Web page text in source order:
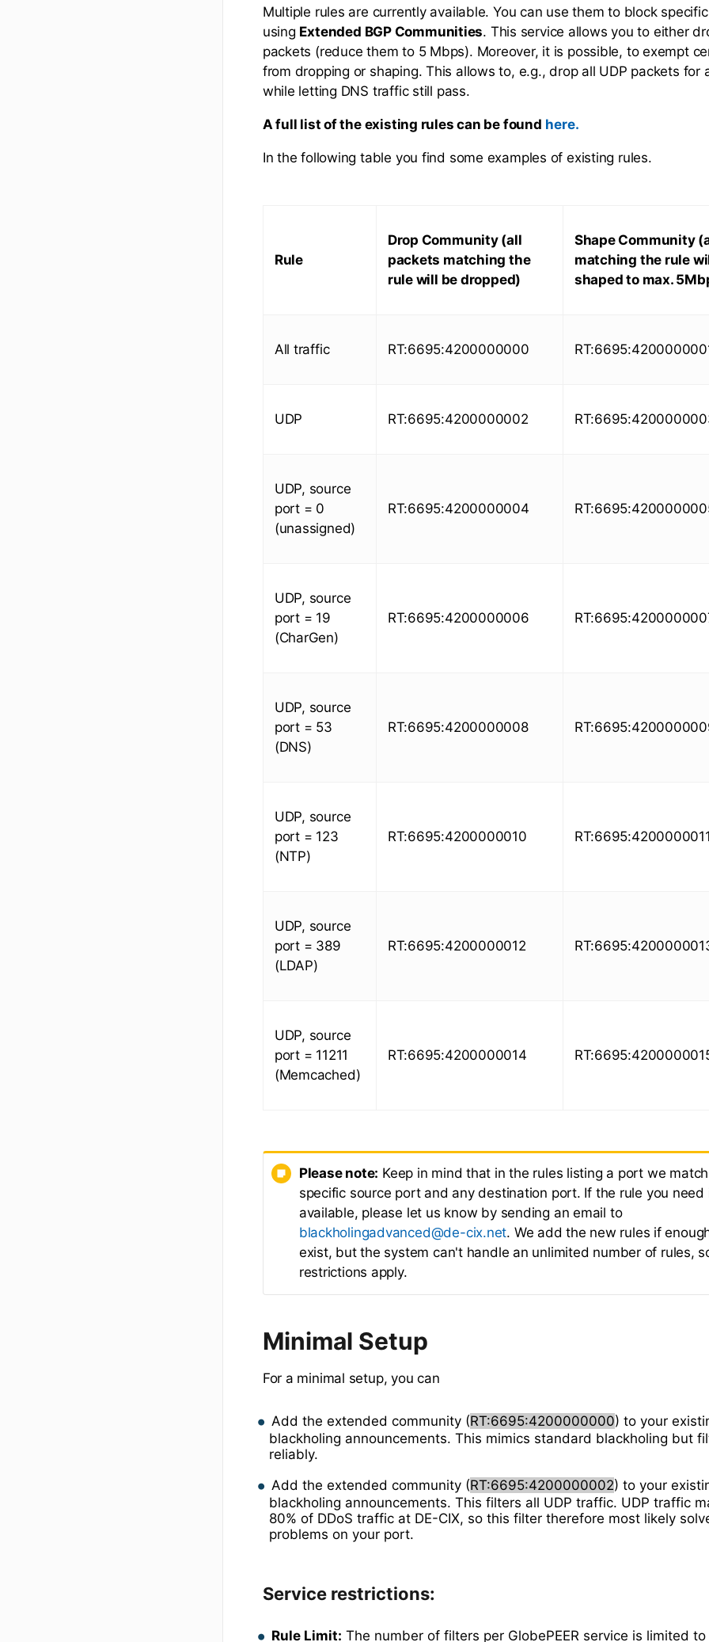
Multiple rules are currently available. You can use them to block
using Extended BGP Communities. This service allows you to either
packets (reduce them to 5 Mbps). Moreover, it is possible, to exempt
from dropping or shaping. This allows to, e.g., drop all UDP packets for
while letting DNS traffic still pass.
A full list of the existing rules can be found here.
In the following table you find some examples of existing rules.
Rule
Drop Community (all
packets matching the
rule will be dropped)
Shape Community
matching the rule
shaped to max.
All traffic RT:6695:4200000000
UDP RT:6695:4200000002
UDP, source
port = 0
(unassigned)
RT:6695:4200000004
UDP, source
port = 19
(CharGen)
RT:6695:4200000006
UDP, source
port = 53
(DNS)
RT:6695:4200000008
UDP, source
port = 123
(NTP)
RT:6695:4200000010 RT:6695:4200000011
UDP, source
port = 389
(LDAP)
RT:6695:4200000012
UDP, source
port = 11211
(Memcached)
RT:6695:4200000014
Please note: Keep in mind that in the rules listing a port we
specific source port and any destination port. If the rule you need
available, please let us know by sending an email to
blackholingadvanced@de-cix.net. We add the new rules if
exist, but the system can't handle an unlimited number of rules,
restrictions apply.
Minimal Setup
For a minimal setup, you can
Add the extended community (RT:6695:4200000000) to your
blackholing announcements. This mimics standard blackholing but
reliably.
Add the extended community (RT:6695:4200000002) to your
blackholing announcements. This filters all UDP traffic. UDP traffic
80% of DDoS traffic at DE-CIX, so this filter therefore most likely
problems on your port.
Service restrictions:
Rule Limit: The number of filters per GlobePEER service is limited